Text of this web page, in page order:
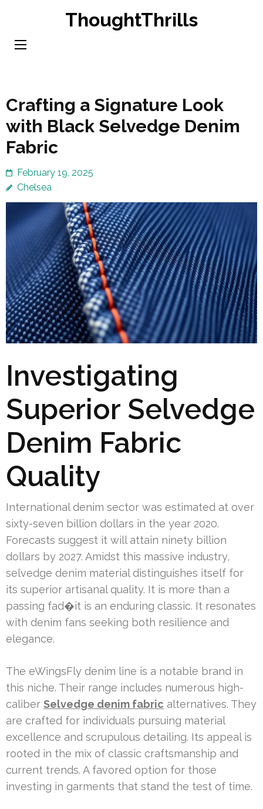
content
ThoughtThrills
Crafting a Signature Look
with Black Selvedge Denim
Fabric
February 19, 2025
Chelsea
Investigating
Superior Selvedge
Denim Fabric
Quality
International denim sector was estimated at over
sixty-seven billion dollars in the year 2020.
Forecasts suggest it will attain ninety billion
dollars by 2027. Amidst this massive industry,
selvedge denim material distinguishes itself for
its superior artisanal quality. It is more than a
passing fad�it is an enduring classic. It resonates
with denim fans seeking both resilience and
elegance.
The eWingsFly denim line is a notable brand in
this niche. Their range includes numerous high-
caliber Selvedge denim fabric alternatives. They
are crafted for individuals pursuing material
excellence and scrupulous detailing. Its appeal is
rooted in the mix of classic craftsmanship and
current trends. A favored option for those
investing in garments that stand the test of time.